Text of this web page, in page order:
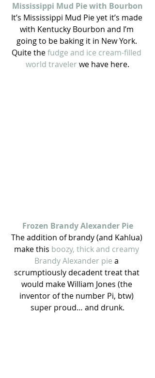
Mississippi Mud Pie with Bourbon
It’s Mississippi Mud Pie yet it’s made
with Kentucky Bourbon and I’m
going to be baking it in New York.
Quite the fudge and ice cream-filled
world traveler we have here.
Frozen Brandy Alexander Pie
The addition of brandy (and Kahlua)
make this boozy, thick and creamy
Brandy Alexander pie a
scrumptiously decadent treat that
would make William Jones (the
inventor of the number Pi, btw)
super proud… and drunk.